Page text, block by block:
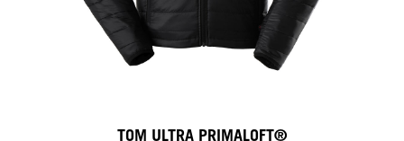
TOM ULTRA PRIMALOFT®